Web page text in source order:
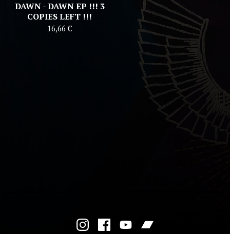
DAWN - DAWN EP !!! 3
COPIES LEFT !!!
16,66€